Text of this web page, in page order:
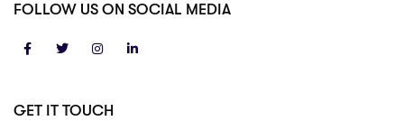
GET IT TOUCH
FOLLOW US ON SOCIAL MEDIA